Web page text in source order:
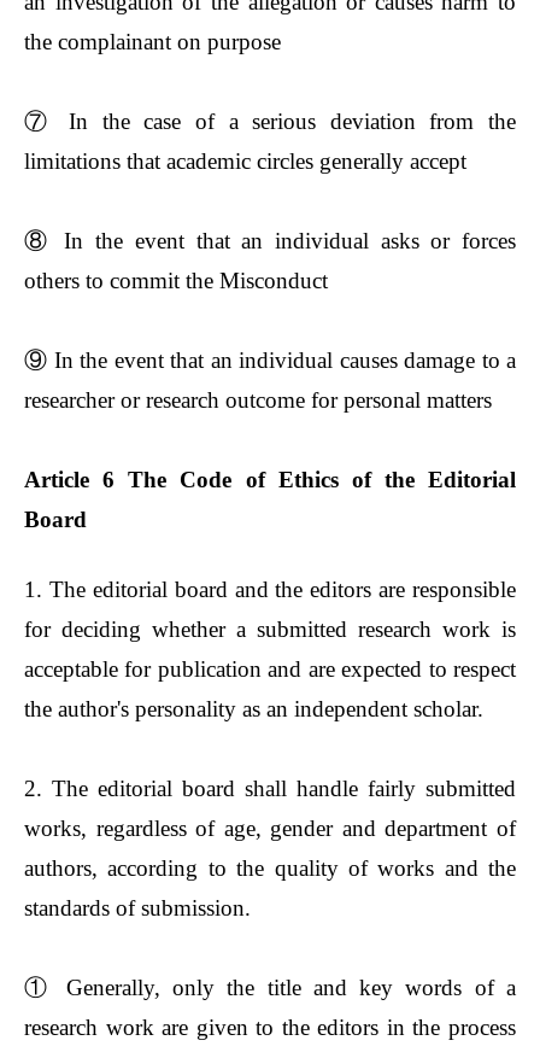
the complainant on purpose
⑦In the case of a serious deviation from the
limitations that academic circles generally accept
⑧In the event that an individual asks or forces
others to commit the Misconduct
⑨ In the event that an individual causes damage to a
researcher or research outcome for personal matters
Article 6 The Code of Ethics of the Editorial
Board
1. The editorial board and the editors are responsible
for deciding whether a submitted research work is
acceptable for publication and are expected to respect
the author's personality as an independent scholar.
2. The editorial board shall handle fairly submitted
works, regardless of age, gender and department of
authors, according to the quality of works and the
standards of submission.
① Generally, only the title and key words of a
research work are given to the editors in the process